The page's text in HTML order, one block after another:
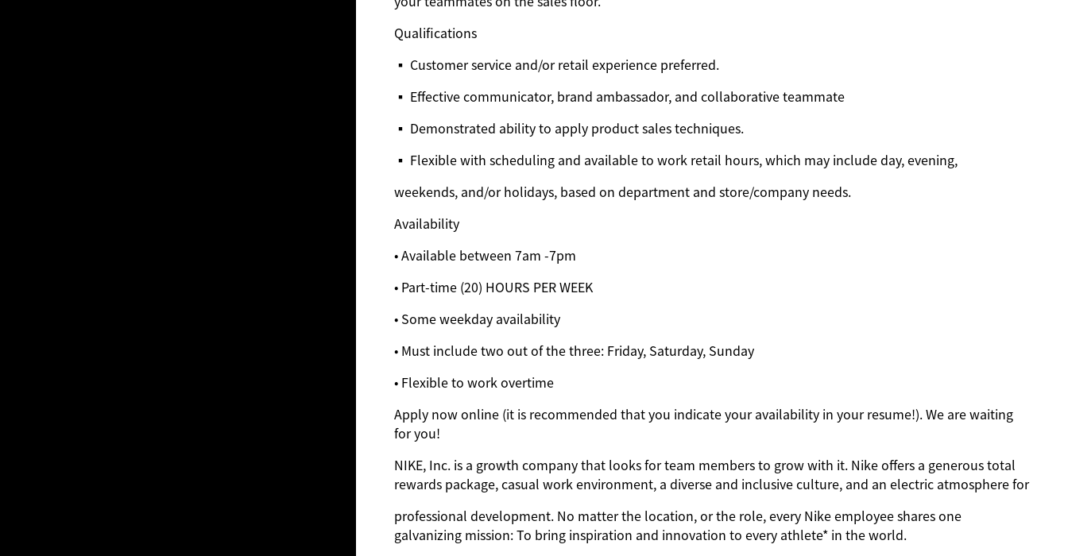
Qualifications
▪ Customer service and/or retail experience preferred.
▪ Effective communicator, brand ambassador, and collaborative teammate
▪ Demonstrated ability to apply product sales techniques.
▪ Flexible with scheduling and available to work retail hours, which may include day, evening,
weekends, and/or holidays, based on department and store/company needs.
Availability
• Available between 7am -7pm
• Part-time (20) HOURS PER WEEK
• Some weekday availability
• Must include two out of the three: Friday, Saturday, Sunday
• Flexible to work overtime
Apply now online (it is recommended that you indicate your availability in your resume!). We are waiting
for you!
NIKE, Inc. is a growth company that looks for team members to grow with it. Nike offers a generous total
rewards package, casual work environment, a diverse and inclusive culture, and an electric atmosphere for
professional development. No matter the location, or the role, every Nike employee shares one
galvanizing mission: To bring inspiration and innovation to every athlete* in the world.